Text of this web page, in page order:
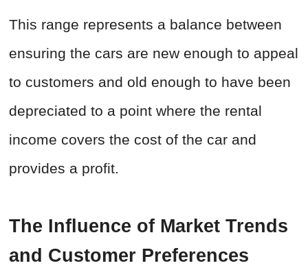
This range represents a balance between
ensuring the cars are new enough to appeal
to customers and old enough to have been
depreciated to a point where the rental
income covers the cost of the car and
provides a profit.
The Influence of Market Trends
and Customer Preferences